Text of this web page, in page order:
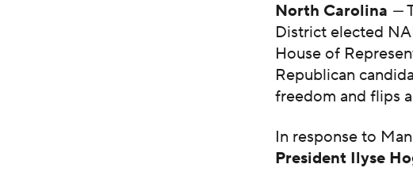
North Carolina —
District elected
House of
Republican
freedom and flips
In response to
President Ilyse